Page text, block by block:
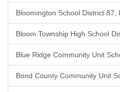
Bloomington School District 87,
Bloom Township High School
Blue Ridge Community Unit
Bond County Community Unit